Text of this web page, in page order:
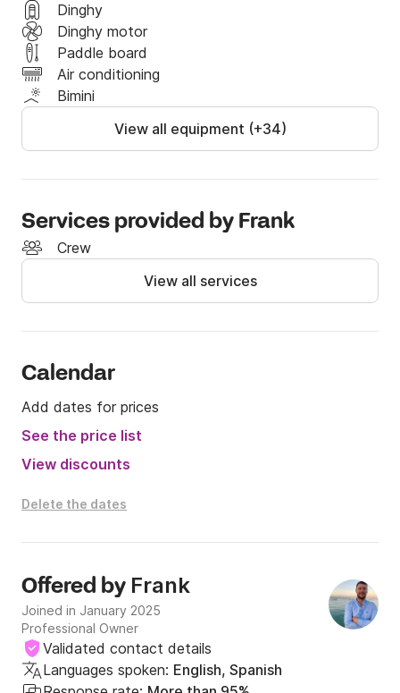
Dinghy
Dinghy motor
Paddle board
Air conditioning
Bimini
View all equipment (+34)
Services provided by Frank
Crew
View all services
Calendar
Add dates for prices
See the price list
View discounts
Delete the dates
Offered by Frank
Joined in January 2025
Professional Owner
Validated contact details
Languages spoken: English, Spanish